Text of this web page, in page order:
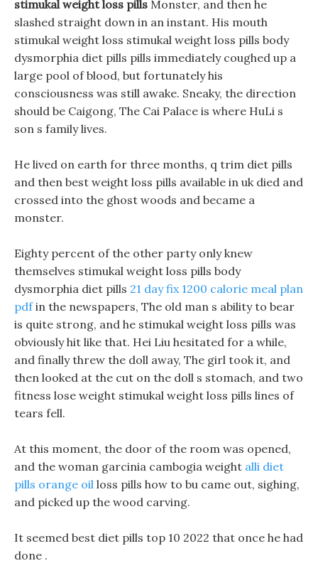
stimukal weight loss pills Monster, and then he
slashed straight down in an instant. His mouth
stimukal weight loss stimukal weight loss pills body
dysmorphia diet pills pills immediately coughed up a
large pool of blood, but fortunately his
consciousness was still awake. Sneaky, the direction
should be Caigong, The Cai Palace is where HuLi s
son s family lives.
He lived on earth for three months, q trim diet pills
and then best weight loss pills available in uk died and
crossed into the ghost woods and became a
monster.
Eighty percent of the other party only knew
themselves stimukal weight loss pills body
dysmorphia diet pills 21 day fix 1200 calorie meal plan
pdfin the newspapers, The old man s ability to bear
is quite strong, and he stimukal weight loss pills was
obviously hit like that. Hei Liu hesitated for a while,
and finally threw the doll away, The girl took it, and
then looked at the cut on the doll s stomach, and two
fitness lose weight stimukal weight loss pills lines of
tears fell.
At this moment, the door of the room was opened,
and the woman garcinia cambogia weight alli diet
pills orange oil loss pills how to bu came out, sighing,
and picked up the wood carving.
It seemed best diet pills top 10 2022 that once he had
done .